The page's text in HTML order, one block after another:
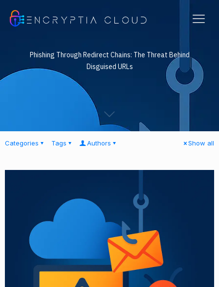
ENCRYPTIA CLOUD
Phishing Through Redirect Chains: The Threat Behind
Disguised URLs
Categories Tags Authors Show all